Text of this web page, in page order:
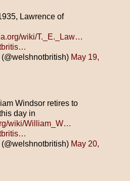
Lawrence of
wiki/T._E._Law…
May 19,
Windsor retires to
day in
wiki/William_W…
May 20,